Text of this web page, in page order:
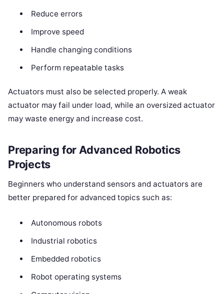
Reduce errors
Improve speed
Handle changing conditions
Perform repeatable tasks
Actuators must also be selected properly. A weak
actuator may fail under load, while an oversized actuator
may waste energy and increase cost.
Preparing for Advanced Robotics
Projects
Beginners who understand sensors and actuators are
better prepared for advanced topics such as:
Autonomous robots
Industrial robotics
Embedded robotics
Robot operating systems